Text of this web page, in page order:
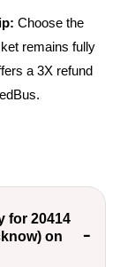
Choose the
remains fully
a 3X refund
for 20414
on